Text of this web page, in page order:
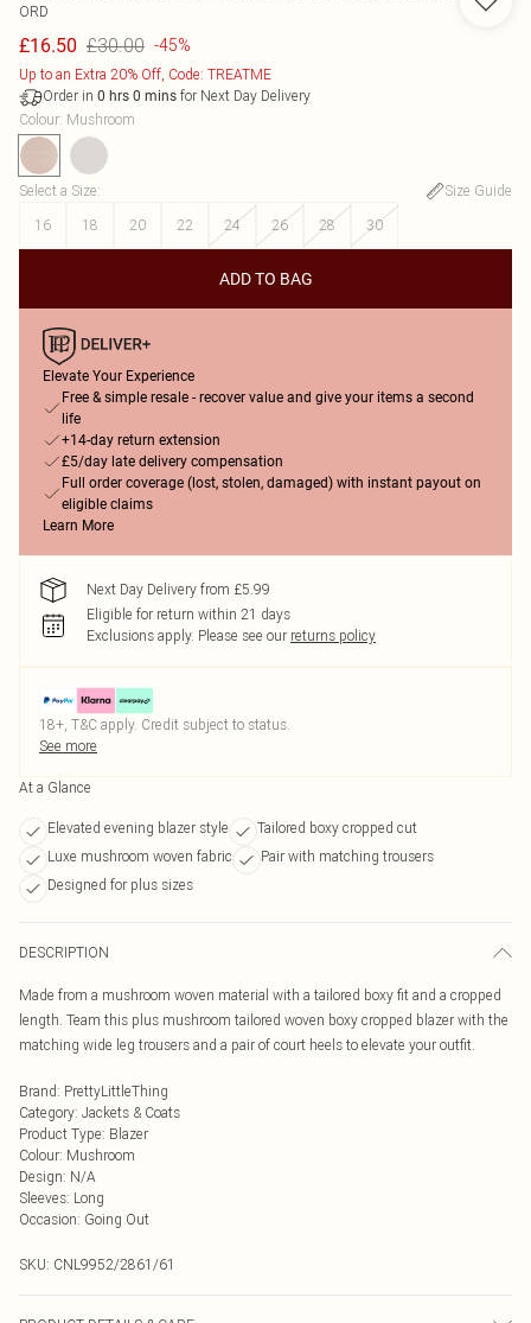
ORD
£16.50 £30.00 -45%
Up to an Extra 20% Off, Code: TREATME
Order in 0 hrs 0 mins for Next Day Delivery
Colour: Mushroom
Select a Size:
Size Guide
16
18 20 22 24 26 28 30
ADD TO BAG
Elevate Your Experience
Free & simple resale - recover value and give your items a second
life
+14-day return extension
£5/day late delivery compensation
Full order coverage (lost, stolen, damaged) with instant payout on
eligible claims
Learn More
Next Day Delivery from £5.99
Eligible for return within 21 days
Exclusions apply. Please see our returns policy
18+, T&C apply. Credit subject to status.
See more
At a Glance
Elevated evening blazer style
Tailored boxy cropped cut
Luxe mushroom woven fabric
Pair with matching trousers
Designed for plus sizes
DESCRIPTION
Made from a mushroom woven material with a tailored boxy fit and a cropped
length. Team this plus mushroom tailored woven boxy cropped blazer with the
matching wide leg trousers and a pair of court heels to elevate your outfit.
Brand: PrettyLittleThing
Category: Jackets & Coats
Product Type: Blazer
Colour: Mushroom
Design: N/A
Sleeves: Long
Occasion: Going Out
SKU: CNL9952/2861/61